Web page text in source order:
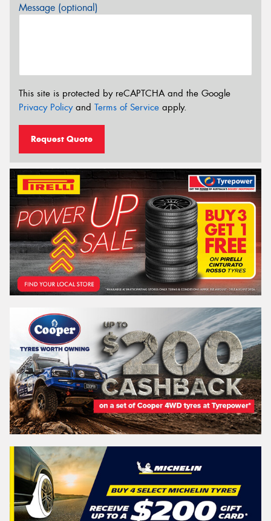
Message (optional)
This site is protected by reCAPTCHA and the Google
Privacy Policyand Terms of Service apply.
Request Quote